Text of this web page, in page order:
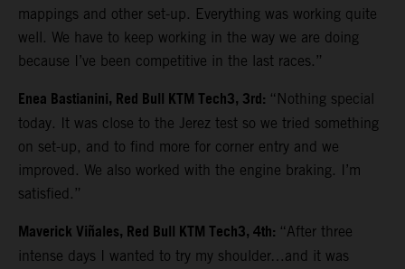
mappings and other set-up. Everything was working quite
well. We have to keep working in the way we are doing
because I’ve been competitive in the last races.”
Enea Bastianini, Red Bull KTM Tech3, 3rd: “Nothing special
today. It was close to the Jerez test so we tried something
on set-up, and to find more for corner entry and we
improved. We also worked with the engine braking. I’m
satisfied.”
Maverick Viñales, Red Bull KTM Tech3, 4th: “After three
intense days I wanted to try my shoulder…and it was